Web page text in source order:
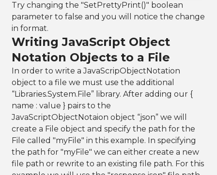
Try changing the "SetPrettyPrint()" boolean
parameter to false and you will notice the change
in format.
Writing JavaScript Object
Notation Objects to a File
In order to write a JavaScripObjectNotation
object to a file we must use the additional
“Libraries.System.File” library. After adding our {
name : value } pairs to the
JavaScriptObjectNotaion object “json” we will
create a File object and specify the path for the
File called "myFile" in this example. In specifying
the path for "myFile" we can either create a new
file path or rewrite to an existing file path. For this